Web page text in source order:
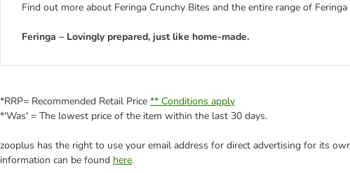
Find out more about Feringa Crunchy Bites and the entire range of Feringa
Feringa – Lovingly prepared, just like home-made.
*RRP= Recommended Retail Price ** Conditions apply
*'Was' = The lowest price of the item within the last 30 days.
zooplus has the right to use your email address for direct advertising for its
information can be found here.